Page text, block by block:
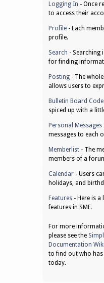
Logging In - Once
to access their
Profile - Each
profile.
Search - Searching
for finding
Posting - The
allows users to
Bulletin Board Code
spiced up with a
Personal Messages
messages to each
Memberlist - The
members of a
Calendar - Users
holidays, and
Features - Here is
features in SMF.
For more
please see the
Documentation Wiki
to find out who has
today.